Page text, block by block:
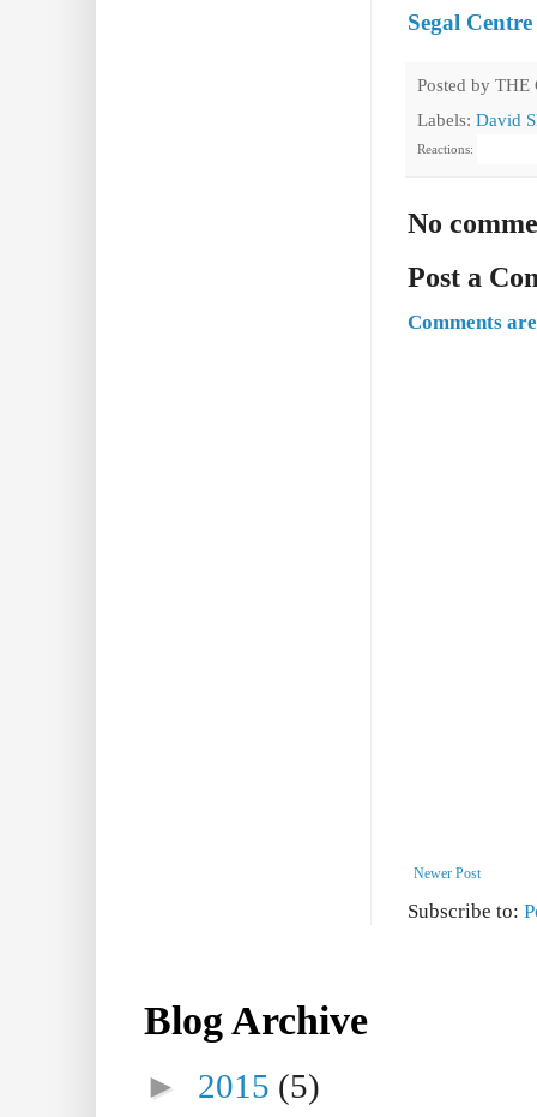
Segal
Posted by THE
Labels: David
Reactions:
No
Post a
Comments
Newer Post
Subscribe to:
Blog Archive
► 2015 (5)